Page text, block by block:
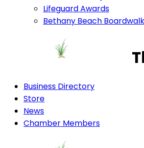
Lifeguard Awards
Bethany Beach
Business Directory
Store
News
Chamber Members